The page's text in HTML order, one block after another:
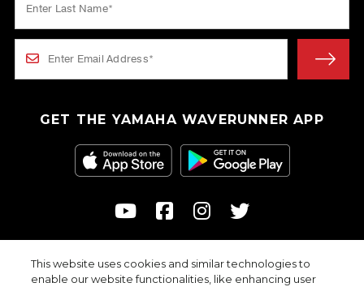
GET THE YAMAHA WAVERUNNER APP
© 2026
This website uses cookies and similar technologies to
enable our website functionalities, like enhancing user